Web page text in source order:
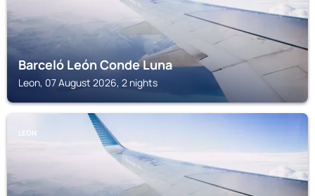
Barceló León Conde Luna
Leon, 07 August 2026, 2 nights
LEON